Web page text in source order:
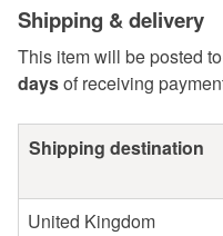
Shipping & delivery
This item will be posted
daysof receiving
Shipping destination
United Kingdom